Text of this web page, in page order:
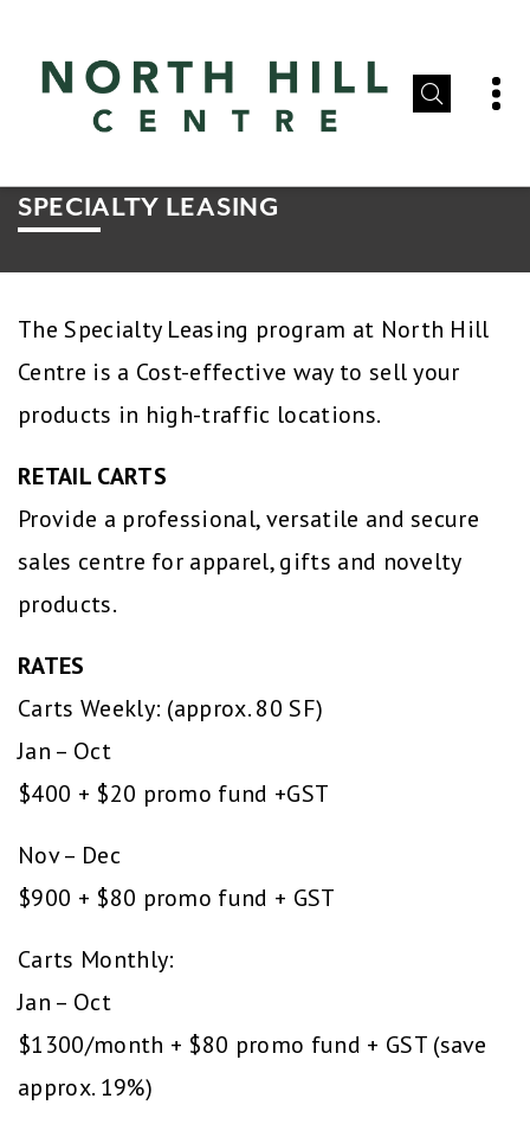
SPECIALTY LEASING
The Specialty Leasing program at North Hill
Centre is a Cost-effective way to sell your
products in high-traffic locations.
RETAIL CARTS
Provide a professional, versatile and secure
sales centre for apparel, gifts and novelty
products.
RATES
Carts Weekly: (approx. 80 SF)
Jan – Oct
$400 + $20 promo fund +GST
Nov – Dec
$900 + $80 promo fund + GST
Carts Monthly:
Jan – Oct
$1300/month + $80 promo fund + GST (save
approx. 19%)